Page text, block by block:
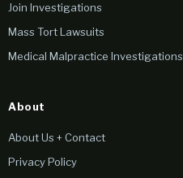
Join Investigations
Mass Tort Lawsuits
Medical Malpractice Investigations
About
About Us + Contact
Privacy Policy